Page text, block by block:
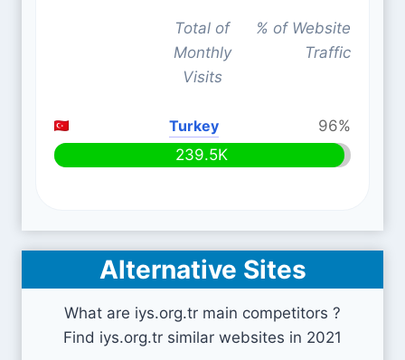
Total of
Monthly
Visits
% of Website
Traffic
Turkey
96%
239.5K
Alternative Sites
What are iys.org.tr main competitors ?
Find iys.org.tr similar websites in 2021